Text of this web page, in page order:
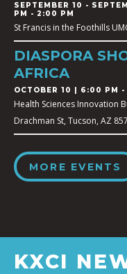
SEPTEMBER 10 -
PM - 2:00 PM
St Francis in the Foothills
DIASPORA
AFRICA
OCTOBER 10 | 6:00 PM
Health Sciences Innovation
Drachman St, Tucson, AZ
MORE EVENTS
KXCI